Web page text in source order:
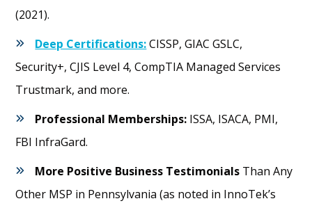
(2021).
Deep Certifications:CISSP, GIAC GSLC,
Security+, CJIS Level 4, CompTIA Managed Services
Trustmark, and more.
Professional Memberships: ISSA, ISACA, PMI,
FBI InfraGard.
More Positive Business Testimonials Than Any
Other MSP in Pennsylvania (as noted in InnoTek’s